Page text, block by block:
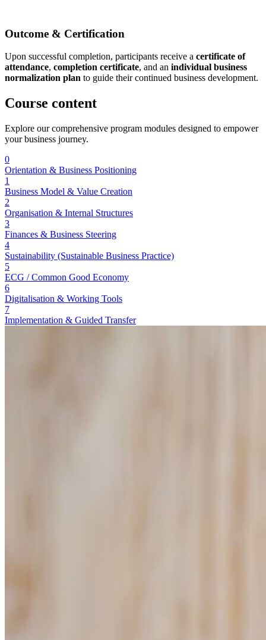
Outcome & Certification
Upon successful completion, participants receive a certificate of
attendance, completion certificate, and an individual business
normalization plan to guide their continued business development.
Course content
Explore our comprehensive program modules designed to empower
your business journey.
0
Orientation & Business Positioning
1
Business Model & Value Creation
2
Organisation & Internal Structures
3
Finances & Business Steering
4
Sustainability (Sustainable Business Practice)
5
ECG / Common Good Economy
6
Digitalisation & Working Tools
7
Implementation & Guided Transfer